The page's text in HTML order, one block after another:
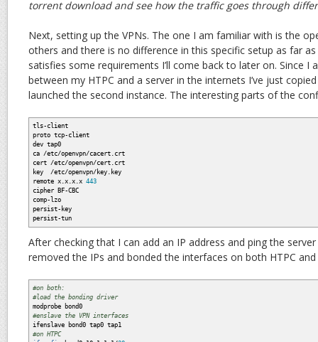
torrent download and see how the traffic goes through
Next, setting up the VPNs. The one I am familiar with is the
others and there is no difference in this specific setup as far
satisfies some requirements I’ll come back to later on. Since I
between my HTPC and a server in the internets I’ve just
launched the second instance. The interesting parts of the
tls-client
proto tcp-client
dev tap0
ca /etc/openvpn/cacert.crt
cert /etc/openvpn/cert.crt
key /etc/openvpn/key.key
remote x.x.x.x 443
cipher BF-CBC
comp-lzo
persist-key
persist-tun
After checking that I can add an IP address and ping the
removed the IPs and bonded the interfaces on both HTPC
#on both:
#load the bonding driver
modprobe bond0
#enslave the VPN interfaces
ifenslave bond0 tap0 tap1
#on HTPC